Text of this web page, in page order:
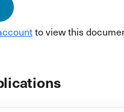
to view this